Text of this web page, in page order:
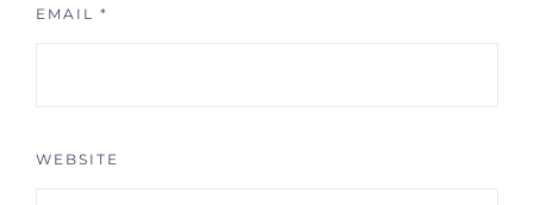
EMAIL *
WEBSITE